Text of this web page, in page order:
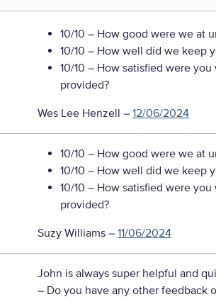
10/10 – How good were we at
10/10 – How well did we keep
10/10 – How satisfied were
provided?
Wes Lee Henzell – 12/06/2024
10/10 – How good were we at
10/10 – How well did we keep
10/10 – How satisfied were
provided?
Suzy Williams– 11/06/2024
John is always super helpful and
– Do you have any other feedback